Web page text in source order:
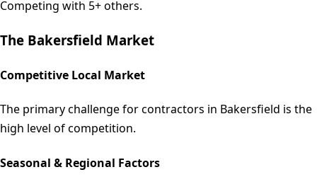
Competing with 5+ others.
The Bakersfield Market
Competitive Local Market
The primary challenge for contractors in Bakersfield is the
high level of competition.
Seasonal & Regional Factors